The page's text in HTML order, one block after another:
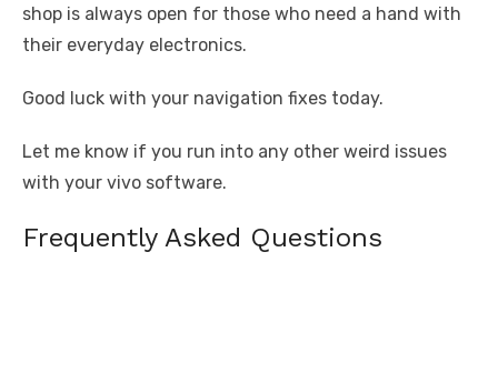
shop is always open for those who need a hand with
their everyday electronics.
Good luck with your navigation fixes today.
Let me know if you run into any other weird issues
with your vivo software.
Frequently Asked Questions